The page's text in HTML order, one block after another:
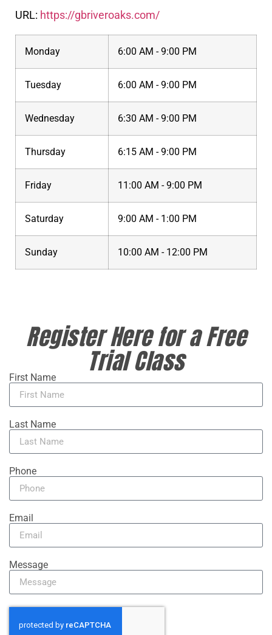
URL: https://gbriveroaks.com/
Monday 6:00 AM - 9:00 PM
Tuesday 6:00 AM - 9:00 PM
Wednesday 6:30 AM - 9:00 PM
Thursday 6:15 AM - 9:00 PM
Friday 11:00 AM - 9:00 PM
Saturday 9:00 AM - 1:00 PM
Sunday 10:00 AM - 12:00 PM
Register Here for a Free
Trial Class
First Name
Last Name
Phone
Email
Message